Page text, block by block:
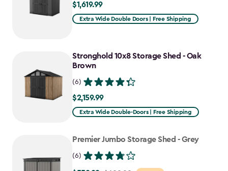
$1,619.99
$1,619.99
Extra Wide Double Doors | Free Shipping
Stronghold 10x8 Storage Shed - Oak
Brown
(6)
$2,159.99
$2,159.99
Extra Wide Double-Doors | Free Shipping
Premier Jumbo Storage Shed - Grey
(6)